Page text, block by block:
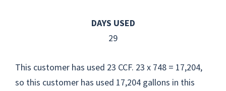
DAYS USED
29
This customer has used 23 CCF. 23 x 748 = 17,204,
so this customer has used 17,204 gallons in this